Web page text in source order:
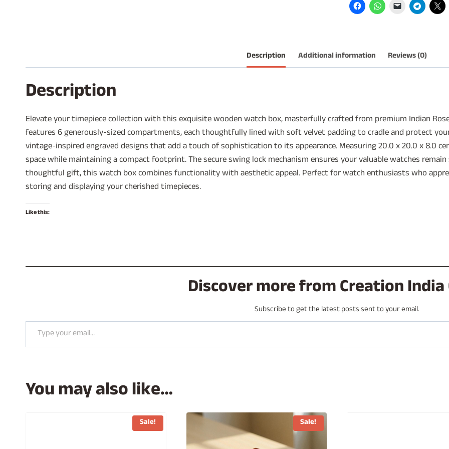
6
Slots
Description Additional information Reviews (0)
Description
Elevate your timepiece collection with this exquisite wooden watch box, masterfully crafted from premium Indian
features 6 generously-sized compartments, each thoughtfully lined with soft velvet padding to cradle and protect
vintage-inspired engraved designs that add a touch of sophistication to its appearance. Measuring 20.0 x 20.0 x 8.0
space while maintaining a compact footprint. The secure swing lock mechanism ensures your valuable watches
thoughtful gift, this watch box combines functionality with aesthetic appeal. Perfect for watch enthusiasts who
storing and displaying your cherished timepieces.
Like this:
Discover more from Creation
Subscribe to get the latest posts sent to your email.
Type your email…
You may also like…
Sale! Sale!